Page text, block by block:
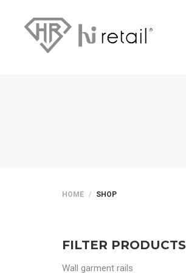
HOME SHOP
FILTER PRODUCTS
Wall garment rails